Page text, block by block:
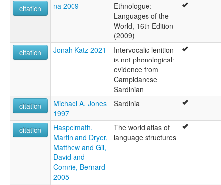
citation
na 2009
Ethnologue:
Languages of the
World, 16th Edition
(2009)
citation
Jonah Katz 2021
Intervocalic lenition
is not phonological:
evidence from
Campidanese
Sardinian
citation
Michael A. Jones
1997
Sardinia
citation
Haspelmath,
Martin and Dryer,
Matthew and Gil,
David and
Comrie, Bernard
2005
The world atlas of
language structures